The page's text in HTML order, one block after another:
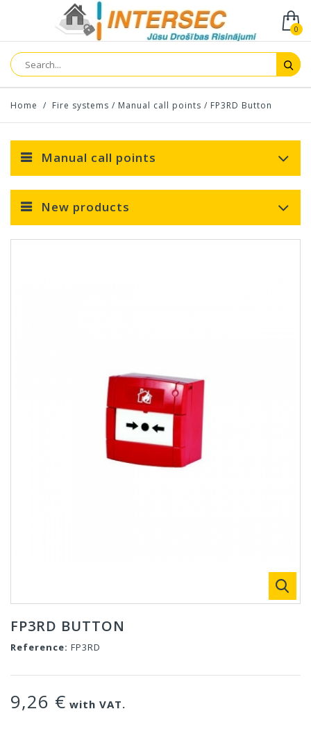
0
Home / Fire systems / Manual call points / FP3RD Button
Manual call points
New products
FP3RD BUTTON
Reference: FP3RD
9,26 € with VAT.